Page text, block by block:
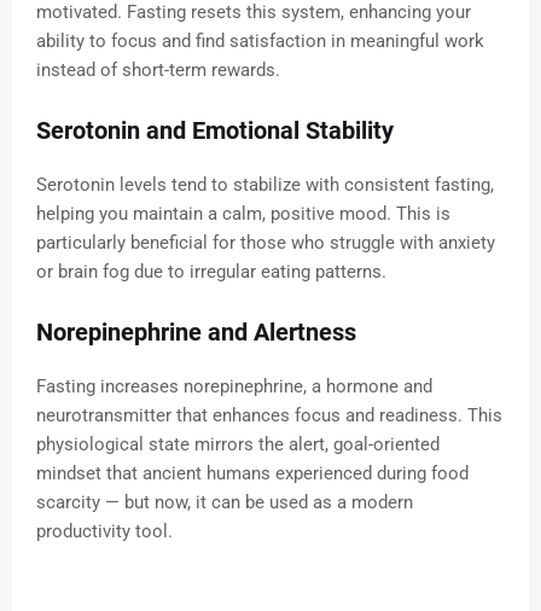
motivated. Fasting resets this system, enhancing your
ability to focus and find satisfaction in meaningful work
instead of short-term rewards.
Serotonin and Emotional Stability
Serotonin levels tend to stabilize with consistent fasting,
helping you maintain a calm, positive mood. This is
particularly beneficial for those who struggle with anxiety
or brain fog due to irregular eating patterns.
Norepinephrine and Alertness
Fasting increases norepinephrine, a hormone and
neurotransmitter that enhances focus and readiness. This
physiological state mirrors the alert, goal-oriented
mindset that ancient humans experienced during food
scarcity — but now, it can be used as a modern
productivity tool.